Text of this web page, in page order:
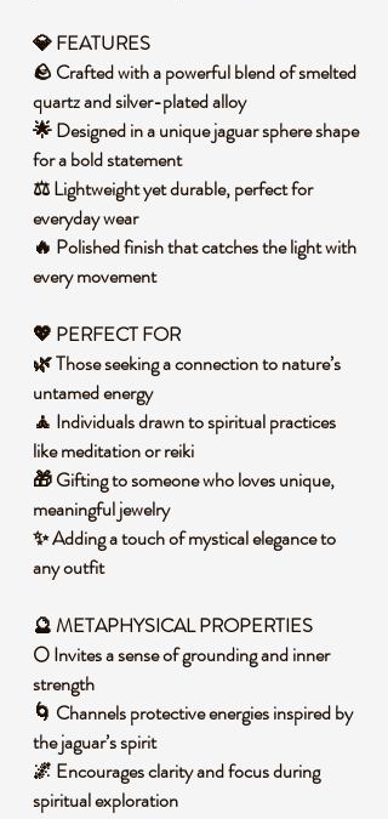
💎 FEATURES
🪨 Crafted with a powerful blend of smelted
quartz and silver-plated alloy
🌟 Designed in a unique jaguar sphere shape
for a bold statement
⚖️ Lightweight yet durable, perfect for
everyday wear
🔥 Polished finish that catches the light with
every movement
💖 PERFECT FOR
🌿 Those seeking a connection to nature’s
untamed energy
🧘 Individuals drawn to spiritual practices
like meditation or reiki
🎁 Gifting to someone who loves unique,
meaningful jewelry
✨ Adding a touch of mystical elegance to
any outfit
🔮 METAPHYSICAL PROPERTIES
🌕 Invites a sense of grounding and inner
strength
🌀 Channels protective energies inspired by
the jaguar’s spirit
🌌 Encourages clarity and focus during
spiritual exploration